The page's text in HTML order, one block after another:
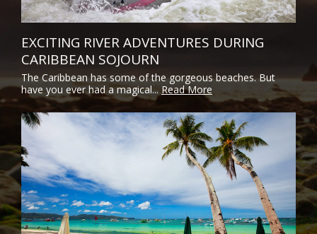
EXCITING RIVER ADVENTURES DURING
CARIBBEAN SOJOURN
The Caribbean has some of the gorgeous beaches. But
have you ever had a magical...Read More